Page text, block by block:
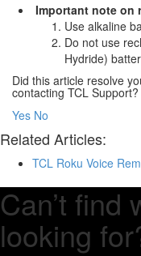
Important note on
Use alkaline
Do not use
Hydride)
Did this article resolve
contacting TCL Support?
Yes No
Related Articles:
TCL Roku Voice
Can’t find
looking